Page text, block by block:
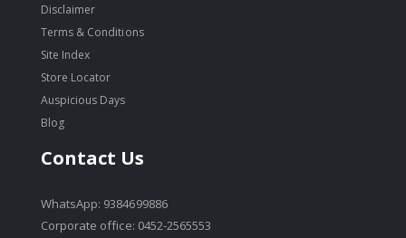
Disclaimer
Terms & Conditions
Site Index
Store Locator
Auspicious Days
Blog
Contact Us
WhatsApp: 9384699886
Corporate office: 0452-2565553